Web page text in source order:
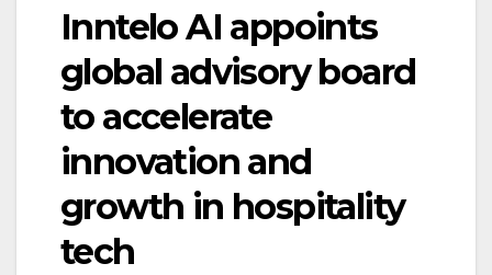
Inntelo AI appoints
global advisory board
to accelerate
innovation and
growth in hospitality
tech